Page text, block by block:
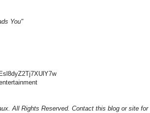
You"
All Rights Reserved. Contact this blog or site for